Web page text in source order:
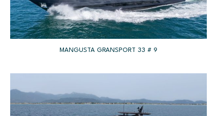
MANGUSTA GRANSPORT 33 # 9